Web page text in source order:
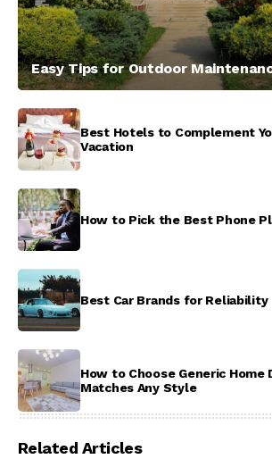
Easy Tips for Outdoor
Best Hotels to Complement
Vacation
How to Pick the Best Phone
Best Car Brands for Reliability
How to Choose Generic Home
Matches Any Style
Related Articles